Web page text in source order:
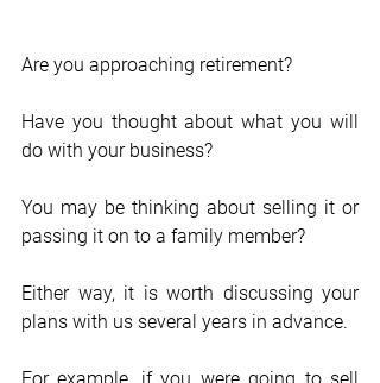
Are you approaching retirement?
Have you thought about what you will
do with your business?
You may be thinking about selling it or
passing it on to a family member?
Either way, it is worth discussing your
plans with us several years in advance.